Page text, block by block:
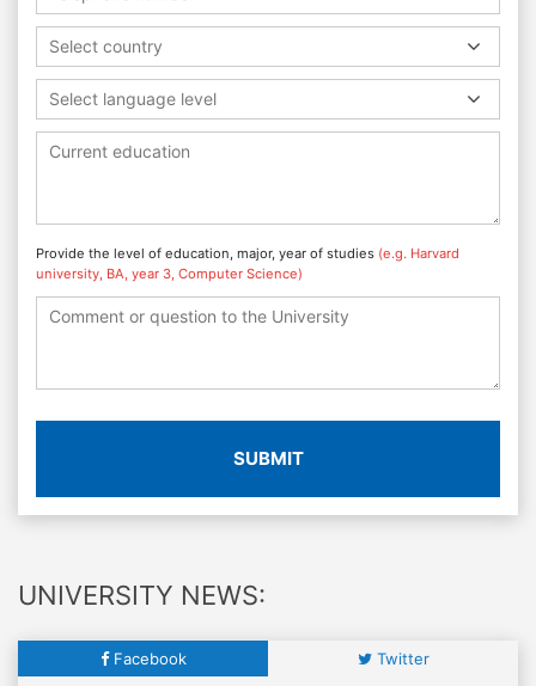
Select country
Select language level
Provide the level of education, major, year of studies (e.g. Harvard
university, BA, year 3, Computer Science)
SUBMIT
UNIVERSITY NEWS:
Facebook Twitter